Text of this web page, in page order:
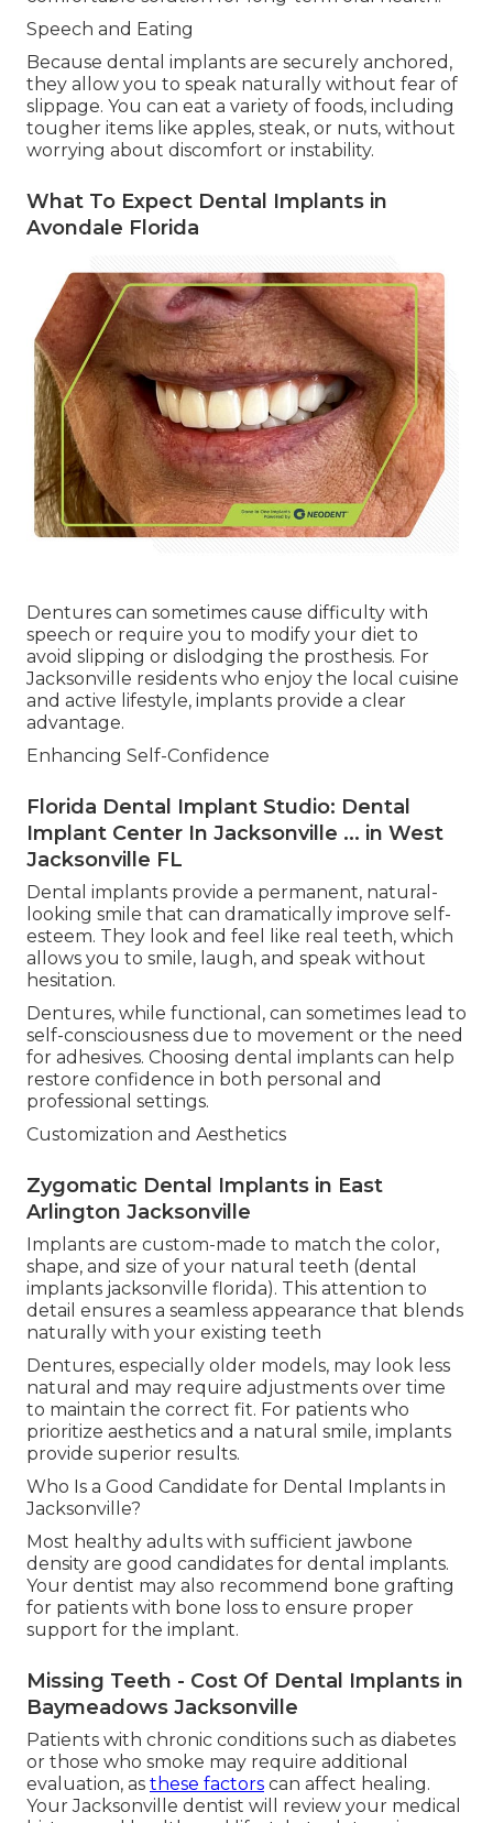
Speech and Eating
Because dental implants are securely anchored,
they allow you to speak naturally without fear of
slippage. You can eat a variety of foods, including
tougher items like apples, steak, or nuts, without
worrying about discomfort or instability.
What To Expect Dental Implants in
Avondale Florida
Dentures can sometimes cause difficulty with
speech or require you to modify your diet to
avoid slipping or dislodging the prosthesis. For
Jacksonville residents who enjoy the local cuisine
and active lifestyle, implants provide a clear
advantage.
Enhancing Self-Confidence
Florida Dental Implant Studio: Dental
Implant Center In Jacksonville ... in West
Jacksonville FL
Dental implants provide a permanent, natural-
looking smile that can dramatically improve self-
esteem. They look and feel like real teeth, which
allows you to smile, laugh, and speak without
hesitation.
Dentures, while functional, can sometimes lead to
self-consciousness due to movement or the need
for adhesives. Choosing dental implants can help
restore confidence in both personal and
professional settings.
Customization and Aesthetics
Zygomatic Dental Implants in East
Arlington Jacksonville
Implants are custom-made to match the color,
shape, and size of your natural teeth (dental
implants jacksonville florida). This attention to
detail ensures a seamless appearance that blends
naturally with your existing teeth
Dentures, especially older models, may look less
natural and may require adjustments over time
to maintain the correct fit. For patients who
prioritize aesthetics and a natural smile, implants
provide superior results.
Who Is a Good Candidate for Dental Implants in
Jacksonville?
Most healthy adults with sufficient jawbone
density are good candidates for dental implants.
Your dentist may also recommend bone grafting
for patients with bone loss to ensure proper
support for the implant.
Missing Teeth - Cost Of Dental Implants in
Baymeadows Jacksonville
Patients with chronic conditions such as diabetes
or those who smoke may require additional
evaluation, as these factors can affect healing.
Your Jacksonville dentist will review your medical